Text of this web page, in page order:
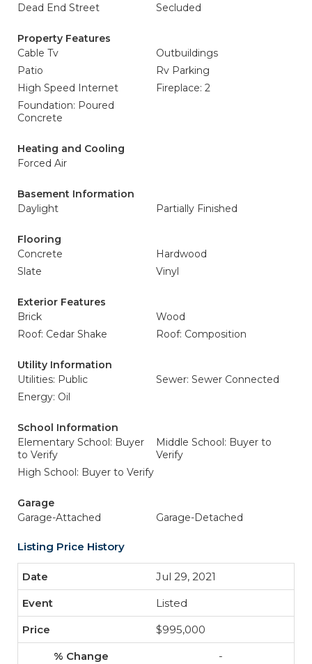
Dead End Street
Secluded
Property Features
Cable Tv
Outbuildings
Patio
Rv Parking
High Speed Internet
Fireplace: 2
Foundation: Poured
Concrete
Heating and Cooling
Forced Air
Basement Information
Daylight
Partially Finished
Flooring
Concrete
Hardwood
Slate
Vinyl
Exterior Features
Brick
Wood
Roof: Cedar Shake
Roof: Composition
Utility Information
Utilities: Public
Sewer: Sewer Connected
Energy: Oil
School Information
Elementary School: Buyer
to Verify
Middle School: Buyer to
Verify
High School: Buyer to Verify
Garage
Garage-Attached
Garage-Detached
Listing Price History
Jul 29, 2021
Listed
$995,000
-